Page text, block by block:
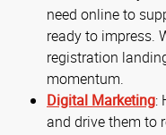
need online to
ready to impress.
registration
momentum.
Digital Marketing:
and drive them to